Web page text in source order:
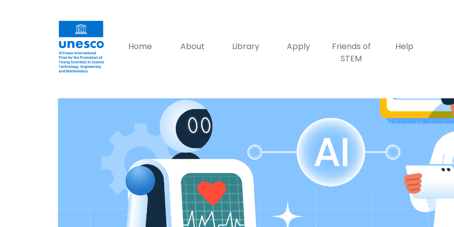
Home About Library Apply
Friends of
STEM
Help